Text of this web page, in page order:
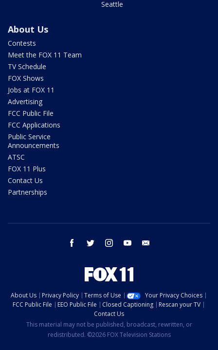
Seattle
About Us
Contests
Meet the FOX 11 Team
TV Schedule
FOX Shows
Jobs at FOX 11
Advertising
FCC Public File
FCC Applications
Public Service
Announcements
ATSC
FOX 11 Plus
Contact Us
Partnerships
facebook twitter instagram youtube
About Us Privacy Policy Terms of Use
Your Privacy Choices
FCC Public File
EEO Public File Closed Captioning
Rescan your TV
Contact Us
This material may not be published, broadcast, rewritten, or
redistributed. ©2026 FOX Television Stations